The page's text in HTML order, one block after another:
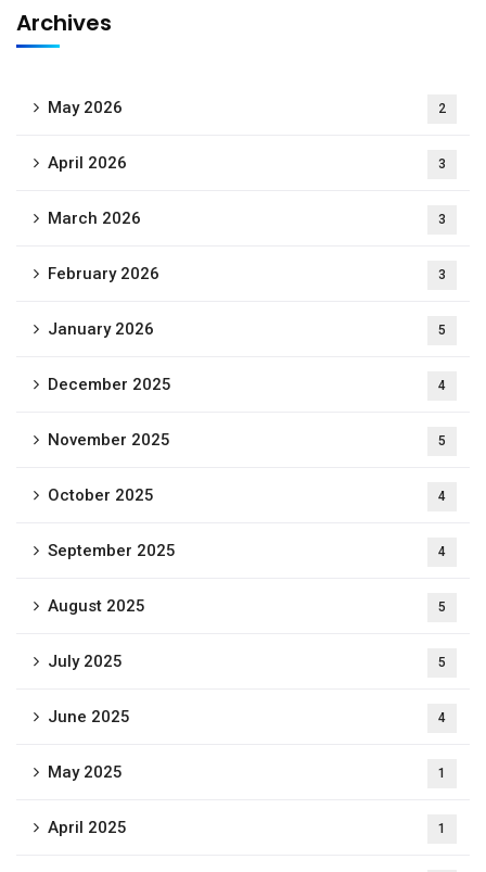
Archives
May 2026 2
April 2026 3
March 2026 3
February 2026 3
January 2026 5
December 2025 4
November 2025 5
October 2025 4
September 2025 4
August 2025 5
July 2025 5
June 2025 4
May 2025 1
April 2025 1